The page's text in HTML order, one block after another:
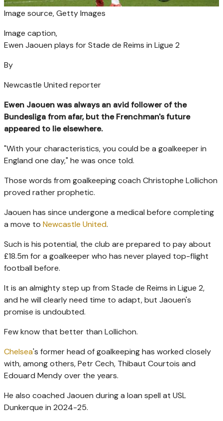
Image source,Getty Images
Image caption,
Ewen Jaouen plays for Stade de Reims in Ligue 2
By
Newcastle United reporter
Ewen Jaouen was always an avid follower of the
Bundesliga from afar, but the Frenchman's future
appeared to lie elsewhere.
"With your characteristics, you could be a goalkeeper in
England one day," he was once told.
Those words from goalkeeping coach Christophe Lollichon
proved rather prophetic.
Jaouen has since undergone a medical before completing
a move to Newcastle United.
Such is his potential, the club are prepared to pay about
£18.5m for a goalkeeper who has never played top-flight
football before.
It is an almighty step up from Stade de Reims in Ligue 2,
and he will clearly need time to adapt, but Jaouen's
promise is undoubted.
Few know that better than Lollichon.
Chelsea's former head of goalkeeping has worked closely
with, among others, Petr Cech, Thibaut Courtois and
Edouard Mendy over the years.
He also coached Jaouen during a loan spell at USL
Dunkerque in 2024-25.